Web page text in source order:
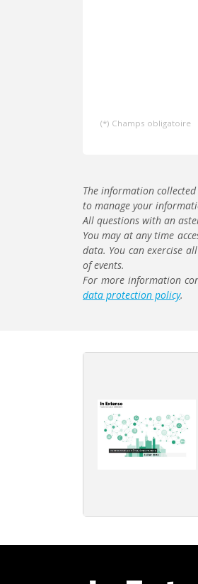
(*) Champs obligatoire
The information
to manage your
All questions with an
You may at any time
data. You can exercise
of events.
For more information
data protection policy.